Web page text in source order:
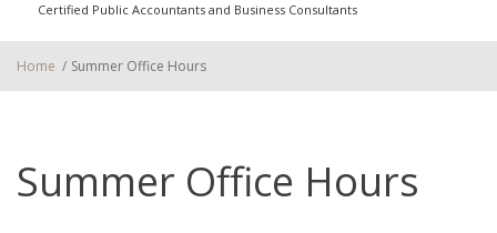
Certified Public Accountants and Business Consultants
Home / Summer Office Hours
Summer Office Hours